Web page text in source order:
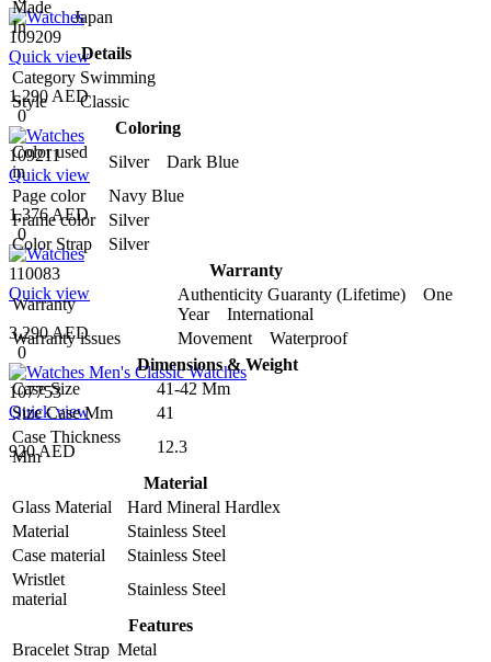
109209
Quick view
1,290 AED
0
109211
Quick view
1,376 AED
0
110083
Quick view
3,290 AED
0
107753
Quick view
920 AED
Made
In
Japan
Details
Category Swimming
Style
Classic
Coloring
Color used
in
Silver Dark Blue
Page color
Navy Blue
Frame color
Silver
Color Strap
Silver
Warranty
Warranty
Authenticity Guaranty (Lifetime) One
Year International
Warranty issues
Movement Waterproof
Dimensions & Weight
Case Size
41-42 Mm
Size Case Mm
41
Case Thickness
Mm
12.3
Material
Glass Material
Hard Mineral Hardlex
Material
Stainless Steel
Case material
Stainless Steel
Wristlet
material
Stainless Steel
Features
Bracelet Strap Metal